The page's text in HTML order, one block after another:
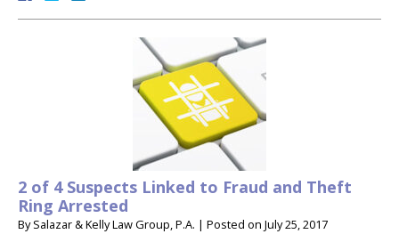
2 of 4 Suspects Linked to Fraud and Theft
Ring Arrested
BySalazar & Kelly Law Group, P.A. | Posted on July 25, 2017